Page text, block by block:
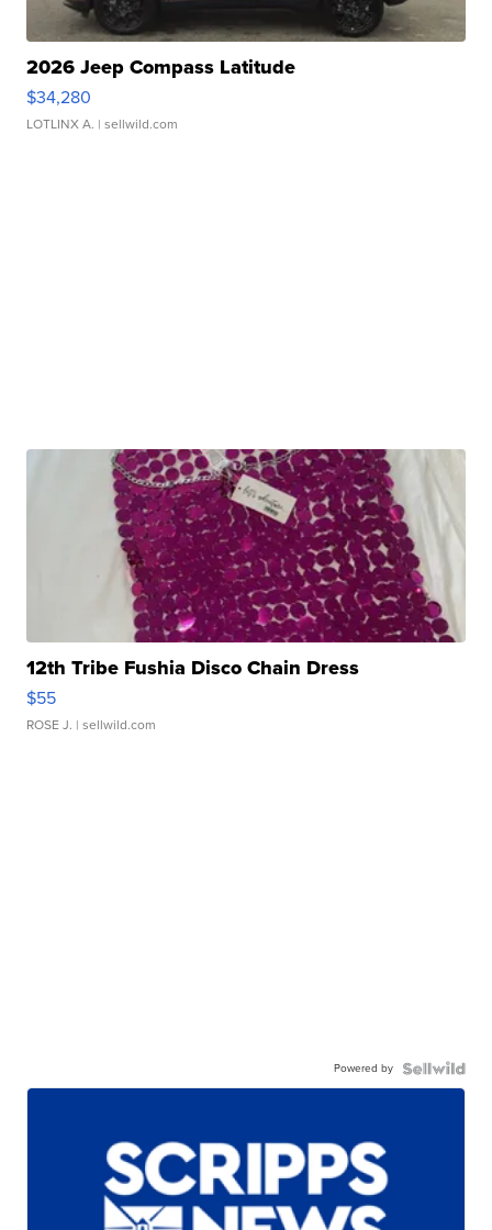
2026 Jeep Compass Latitude
$34,280
LOTLINX A. | sellwild.com
12th Tribe Fushia Disco Chain Dress
$55
ROSE J. | sellwild.com
Powered by